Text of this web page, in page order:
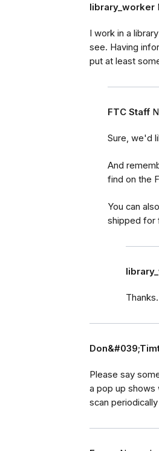
library_worker
I work in a
see. Having
put at least
FTC Staff
Sure, we'd
And
find on the
You can
shipped for
Please say
a pop up shows
scan